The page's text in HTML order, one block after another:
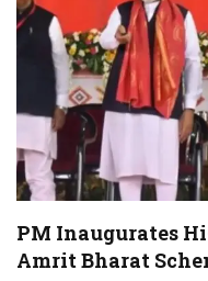
PM Inaugurates
Amrit Bharat